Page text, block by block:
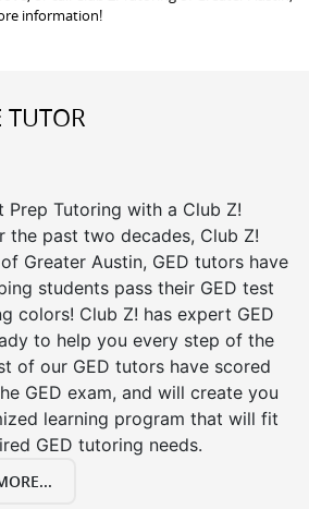
information!
TUTOR
Prep Tutoring with a Club Z!
the past two decades, Club Z!
Greater Austin, GED tutors have
students pass their GED test
colors! Club Z! has expert GED
to help you every step of the
of our GED tutors have scored
GED exam, and will create you
learning program that will fit
GED tutoring needs.